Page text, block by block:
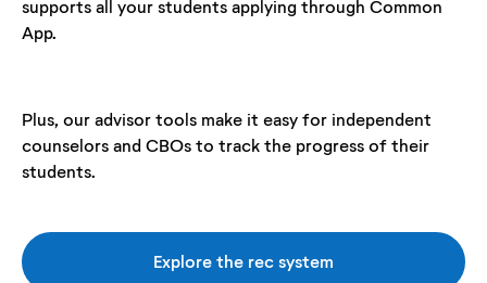
supports all your students applying through Common
App.
Plus, our advisor tools make it easy for independent
counselors and CBOs to track the progress of their
students.
Explore the rec system